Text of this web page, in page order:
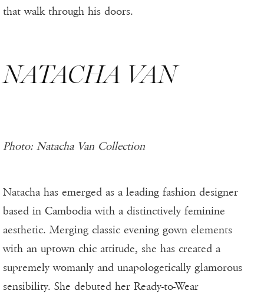
that walk through his doors.
NATACHA VAN
Photo: Natacha Van Collection
Natacha has emerged as a leading fashion designer
based in Cambodia with a distinctively feminine
aesthetic. Merging classic evening gown elements
with an uptown chic attitude, she has created a
supremely womanly and unapologetically glamorous
sensibility. She debuted her Ready-to-Wear